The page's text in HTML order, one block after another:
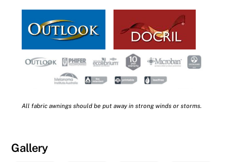
All fabric awnings should be put away in strong winds or storms.
Gallery